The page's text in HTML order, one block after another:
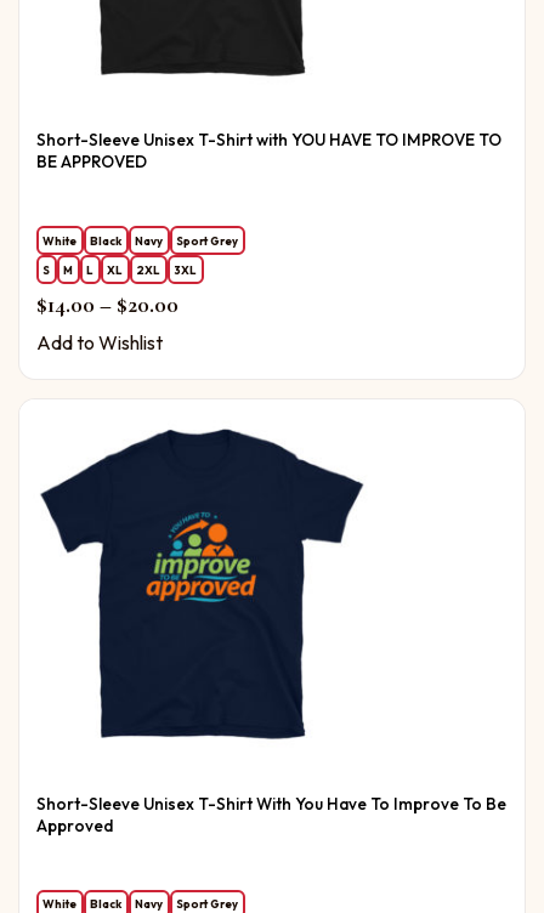
Short-Sleeve Unisex T-Shirt with YOU HAVE TO IMPROVE TO
BE APPROVED
White Black Navy
Sport Grey
S
M L XL 2XL 3XL
$14.00 – $20.00Price range: $14.00 through $20.00
Add to Wishlist
Short-Sleeve Unisex T-Shirt With You Have To Improve To Be
Approved
White Black Navy
Sport Grey